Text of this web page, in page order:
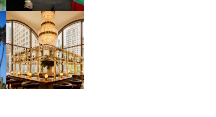
MOSS | CULTURAL
CONNECTION IN
MIDTOWN